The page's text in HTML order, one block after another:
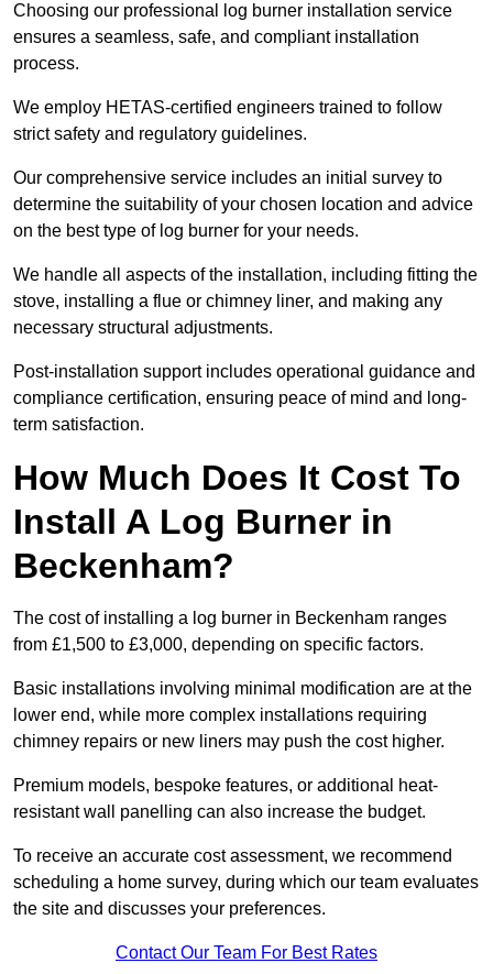
Choosing our professional log burner installation service
ensures a seamless, safe, and compliant installation
process.
We employ HETAS-certified engineers trained to follow
strict safety and regulatory guidelines.
Our comprehensive service includes an initial survey to
determine the suitability of your chosen location and advice
on the best type of log burner for your needs.
We handle all aspects of the installation, including fitting the
stove, installing a flue or chimney liner, and making any
necessary structural adjustments.
Post-installation support includes operational guidance and
compliance certification, ensuring peace of mind and long-
term satisfaction.
How Much Does It Cost To
Install A Log Burner in
Beckenham?
The cost of installing a log burner in Beckenham ranges
from £1,500 to £3,000, depending on specific factors.
Basic installations involving minimal modification are at the
lower end, while more complex installations requiring
chimney repairs or new liners may push the cost higher.
Premium models, bespoke features, or additional heat-
resistant wall panelling can also increase the budget.
To receive an accurate cost assessment, we recommend
scheduling a home survey, during which our team evaluates
the site and discusses your preferences.
Contact Our Team For Best Rates